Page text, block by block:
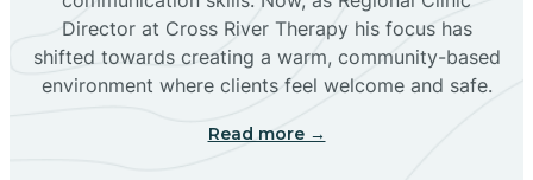
Bosque Farms
Director at Cross River Therapy his focus has
shifted towards creating a warm, community-based
environment where clients feel welcome and safe.
Read more →